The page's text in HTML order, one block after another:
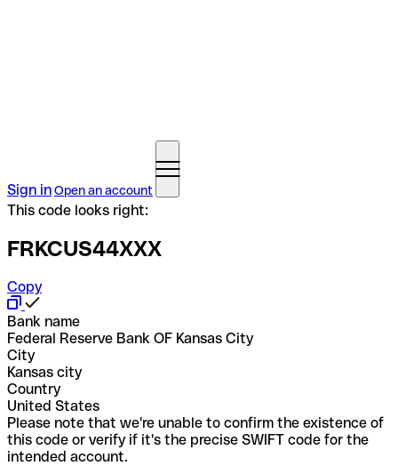
Sign inOpen an account
This code looks right:
FRKCUS44XXX
Copy
Bank name
Federal Reserve Bank OF Kansas City
City
Kansas city
Country
United States
Please note that we're unable to confirm the existence of
this code or verify if it's the precise SWIFT code for the
intended account.